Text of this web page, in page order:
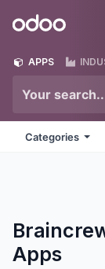
Odoo
APPS
Categories
Apps